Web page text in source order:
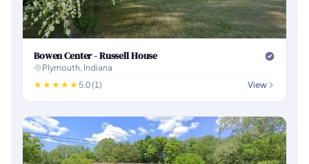
Bowen Center - Russell House
Plymouth, Indiana
5.0 (1)
View